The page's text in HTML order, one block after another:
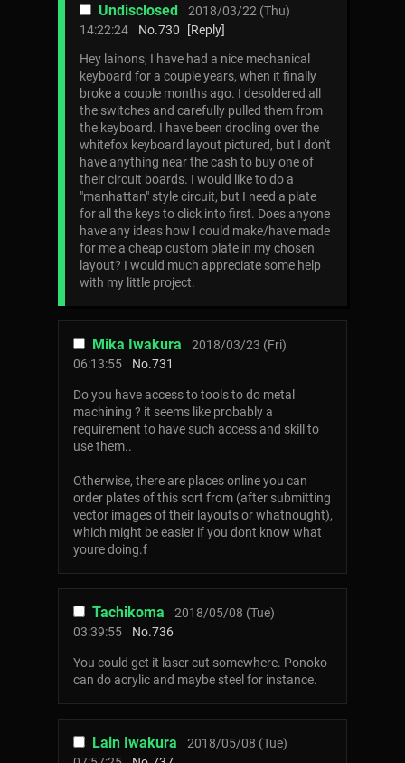
Undisclosed
2018/03/22 (Thu)
14:22:24
No.730
[Reply]
Hey lainons, I have had a nice mechanical
keyboard for a couple years, when it finally
broke a couple months ago. I desoldered all
the switches and carefully pulled them from
the keyboard. I have been drooling over the
whitefox keyboard layout pictured, but I don't
have anything near the cash to buy one of
their circuit boards. I would like to do a
"manhattan" style circuit, but I need a plate
for all the keys to click into first. Does anyone
have any ideas how I could make/have made
for me a cheap custom plate in my chosen
layout? I would much appreciate some help
with my little project.
Mika Iwakura
2018/03/23 (Fri)
06:13:55
No.731
Do you have access to tools to do metal
machining ? it seems like probably a
requirement to have such access and skill to
use them..
Otherwise, there are places online you can
order plates of this sort from (after submitting
vector images of their layouts or whatnought),
which might be easier if you dont know what
youre doing.f
Tachikoma
2018/05/08 (Tue)
03:39:55
No.736
You could get it laser cut somewhere. Ponoko
can do acrylic and maybe steel for instance.
Lain Iwakura
2018/05/08 (Tue)